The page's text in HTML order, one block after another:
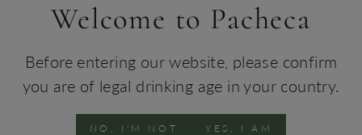
Welcome to Pacheca
Before entering our website, please confirm
you are of legal drinking age in your country.
NO, I'M NOT YES, I AM